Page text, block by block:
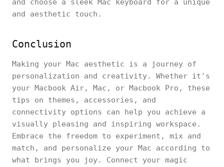
and choose a sleek Mac keyboard for a unique
and aesthetic touch.
Conclusion
Making your Mac aesthetic is a journey of
personalization and creativity. Whether it's
your Macbook Air, Mac, or Macbook Pro, these
tips on themes, accessories, and
connectivity options can help you achieve a
visually pleasing and inspiring workspace.
Embrace the freedom to experiment, mix and
match, and personalize your Mac according to
what brings you joy. Connect your magic